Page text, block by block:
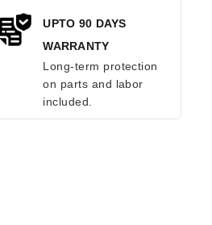
UPTO 90 DAYS
WARRANTY
Long-term protection
on parts and labor
included.